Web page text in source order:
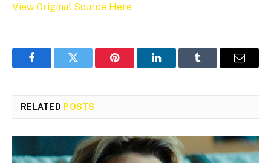
View Original Source Here
FacebookTwitter Pinterest LinkedInTumblr Email
RELATED POSTS